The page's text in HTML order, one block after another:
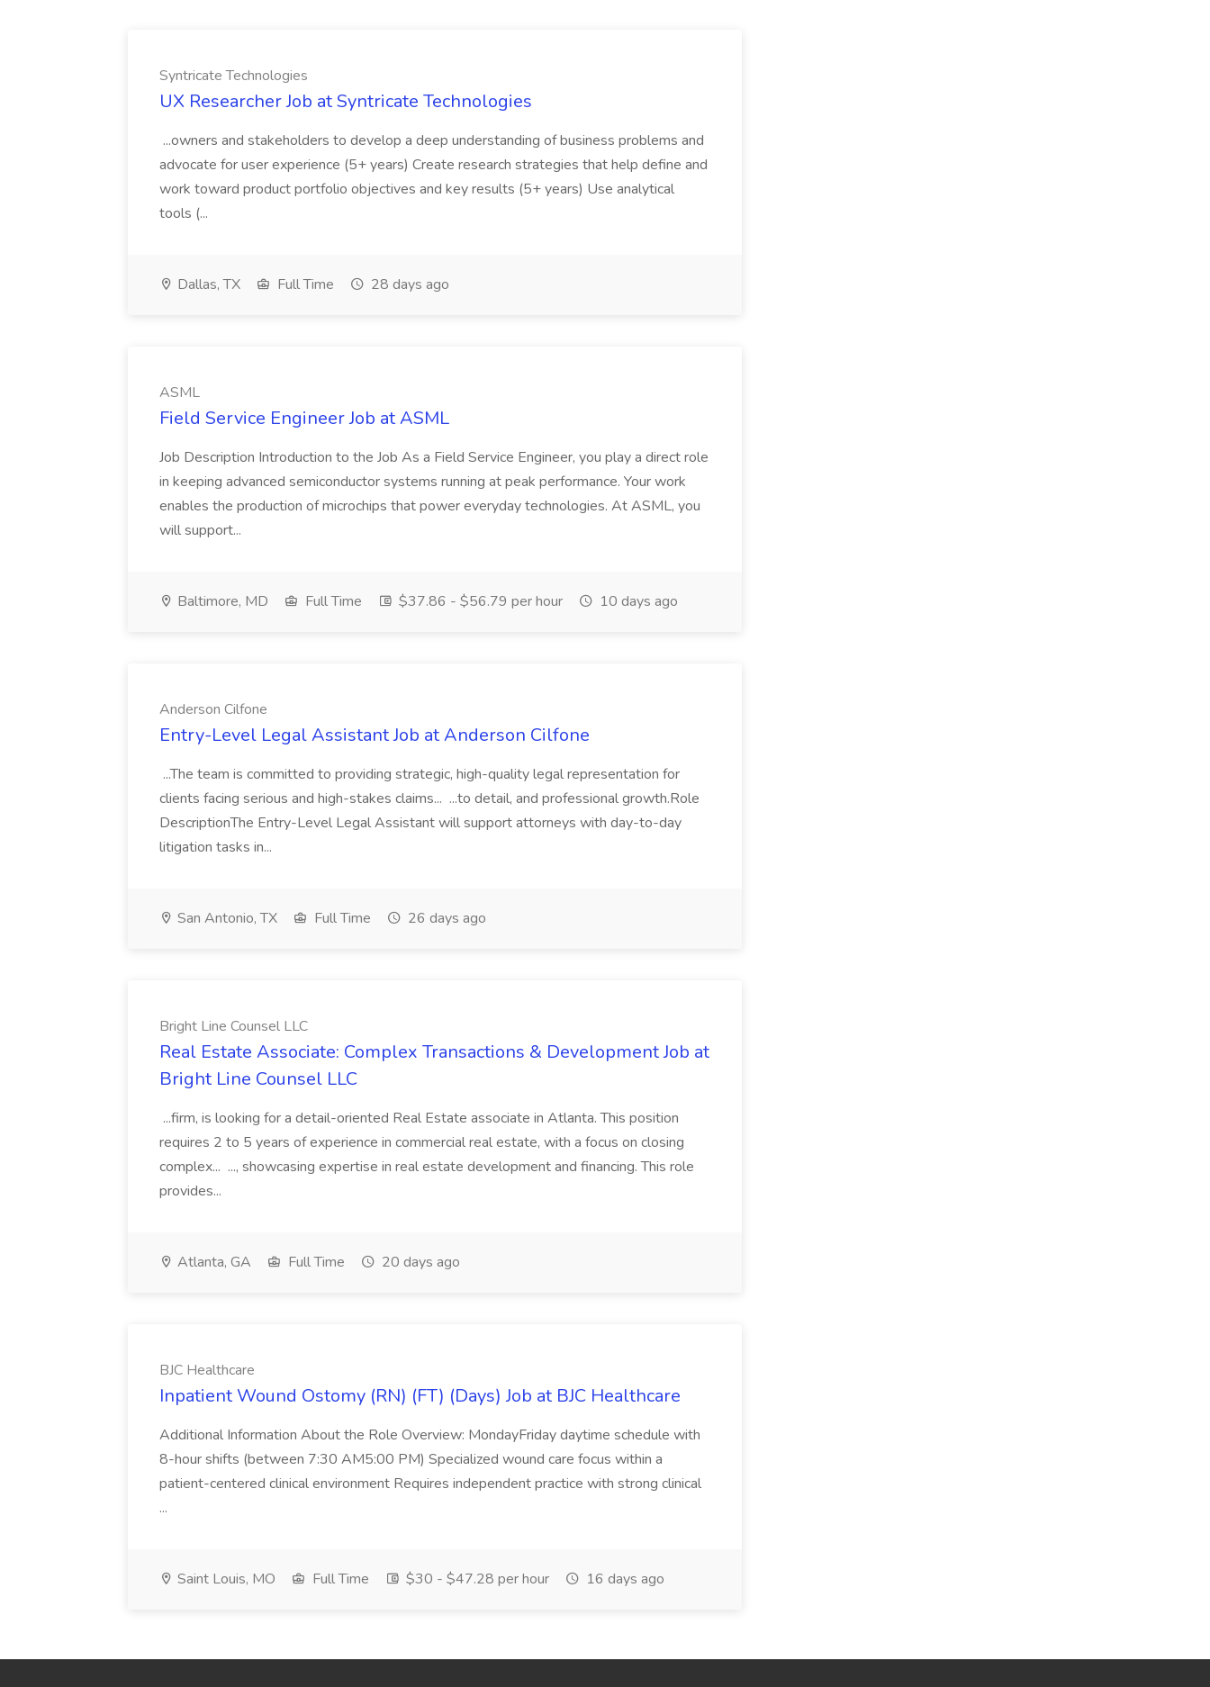
Syntricate Technologies
UX Researcher Job at Syntricate Technologies
...owners and stakeholders to develop a deep understanding of business problems and
advocate for user experience (5+ years) Create research strategies that help define and
work toward product portfolio objectives and key results (5+ years) Use analytical
tools (...
Dallas, TX Full Time 28 days ago
ASML
Field Service Engineer Job at ASML
Job Description Introduction to the Job As a Field Service Engineer, you play a direct role
in keeping advanced semiconductor systems running at peak performance. Your work
enables the production of microchips that power everyday technologies. At ASML, you
will support...
Baltimore, MD Full Time $37.86 - $56.79 per hour 10 days ago
Anderson Cilfone
Entry-Level Legal Assistant Job at Anderson Cilfone
...The team is committed to providing strategic, high-quality legal representation for
clients facing serious and high-stakes claims... ...to detail, and professional growth.Role
DescriptionThe Entry-Level Legal Assistant will support attorneys with day-to-day
litigation tasks in...
San Antonio, TX Full Time 26 days ago
Bright Line Counsel LLC
Real Estate Associate: Complex Transactions & Development Job at
Bright Line Counsel LLC
...firm, is looking for a detail-oriented Real Estate associate in Atlanta. This position
requires 2 to 5 years of experience in commercial real estate, with a focus on closing
complex... ..., showcasing expertise in real estate development and financing. This role
provides...
Atlanta, GA Full Time 20 days ago
BJC Healthcare
Inpatient Wound Ostomy (RN) (FT) (Days) Job at BJC Healthcare
Additional Information About the Role Overview: MondayFriday daytime schedule with
8-hour shifts (between 7:30 AM5:00 PM) Specialized wound care focus within a
patient-centered clinical environment Requires independent practice with strong clinical
...
Saint Louis, MO Full Time $30 - $47.28 per hour 16 days ago